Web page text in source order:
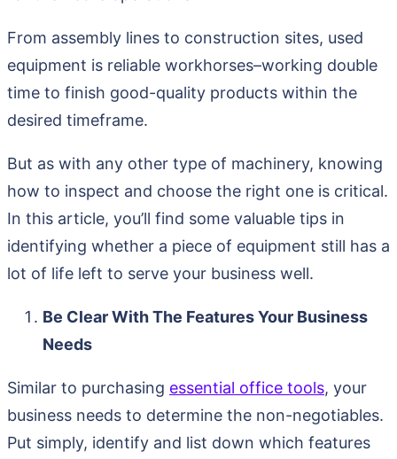
From assembly lines to construction sites, used
equipment is reliable workhorses–working double
time to finish good-quality products within the
desired timeframe.
But as with any other type of machinery, knowing
how to inspect and choose the right one is critical.
In this article, you’ll find some valuable tips in
identifying whether a piece of equipment still has a
lot of life left to serve your business well.
Be Clear With The Features Your Business
Needs
Similar to purchasing essential office tools, your
business needs to determine the non-negotiables.
Put simply, identify and list down which features